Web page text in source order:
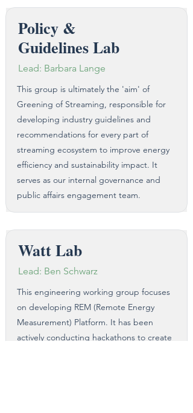
Policy &
Guidelines Lab
Lead: Barbara Lange
This group is ultimately the 'aim' of
Greening of Streaming, responsible for
developing industry guidelines and
recommendations for every part of
streaming ecosystem to improve energy
efficiency and sustainability impact. It
serves as our internal governance and
public affairs engagement team.​
Watt Lab
Lead: Ben Schwarz
This engineering working group focuses
on developing REM (Remote Energy
Measurement) Platform. It has been
actively conducting hackathons to create